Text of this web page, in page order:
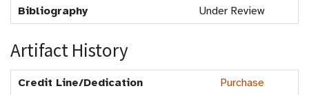
Bibliography
Under Review
Artifact History
Credit Line/Dedication
Purchase